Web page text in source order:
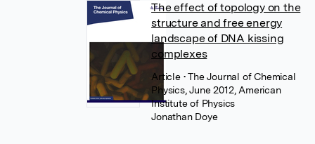
The effect of topology on the
structure and free energy
landscape of DNA kissing
complexes
Article • The Journal of Chemical
Physics, June 2012, American
Institute of Physics
Jonathan Doye